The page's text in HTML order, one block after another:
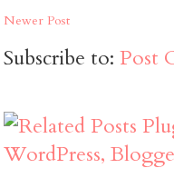
Newer Post
Subscribe to: Post